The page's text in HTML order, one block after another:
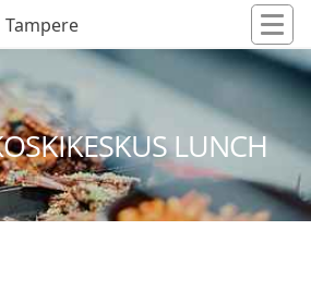
Tampere
LUNCH